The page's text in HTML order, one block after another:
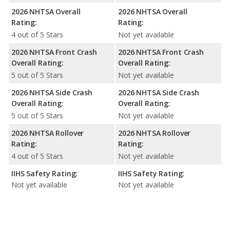
2026 NHTSA Overall
Rating:
4 out of 5 Stars
2026 NHTSA Front Crash
Overall Rating:
5 out of 5 Stars
2026 NHTSA Side Crash
Overall Rating:
5 out of 5 Stars
2026 NHTSA Rollover
Rating:
4 out of 5 Stars
IIHS Safety Rating:
Not yet available
2026 NHTSA Overall
Rating:
Not yet available
2026 NHTSA Front Crash
Overall Rating:
Not yet available
2026 NHTSA Side Crash
Overall Rating:
Not yet available
2026 NHTSA Rollover
Rating:
Not yet available
IIHS Safety Rating:
Not yet available